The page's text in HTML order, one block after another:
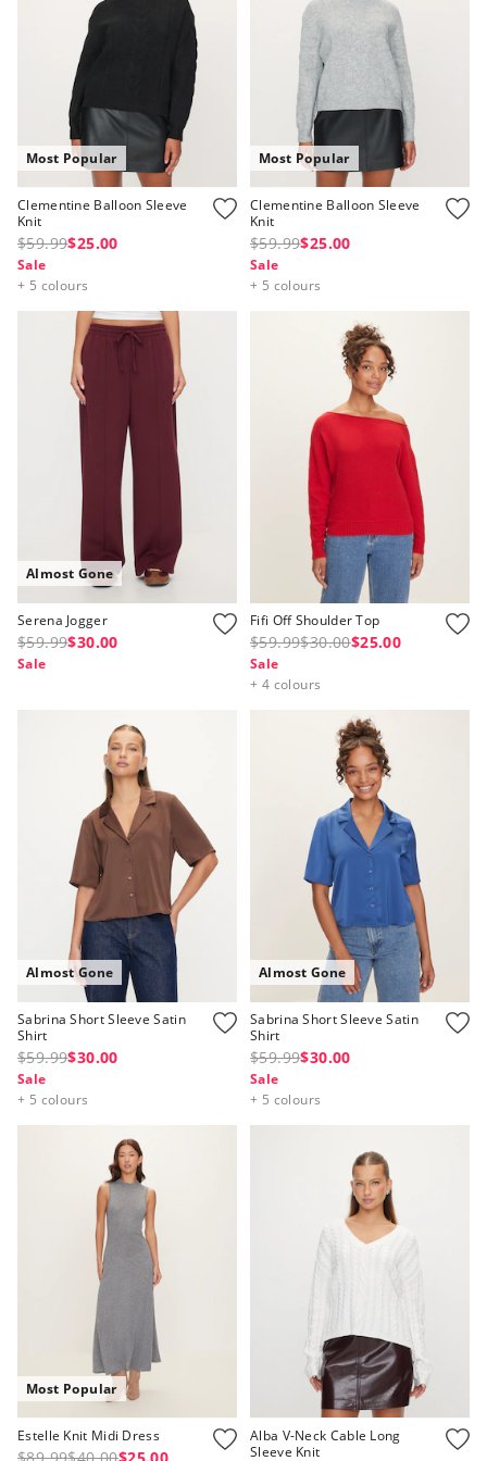
Most Popular
Clementine Balloon Sleeve
Knit
$59.99$25.00
Sale
+ 5 colours
Most Popular
Clementine Balloon Sleeve
Knit
$59.99$25.00
Sale
+ 5 colours
Almost Gone
Serena Jogger
$59.99$30.00
Sale
Fifi Off Shoulder Top
$59.99$30.00$25.00
Sale
+ 4 colours
Almost Gone
Sabrina Short Sleeve Satin
Shirt
$59.99$30.00
Sale
+ 5 colours
Almost Gone
Sabrina Short Sleeve Satin
Shirt
$59.99$30.00
Sale
+ 5 colours
Most Popular
Estelle Knit Midi Dress
$89.99$40.00$25.00
Alba V-Neck Cable Long
Sleeve Knit